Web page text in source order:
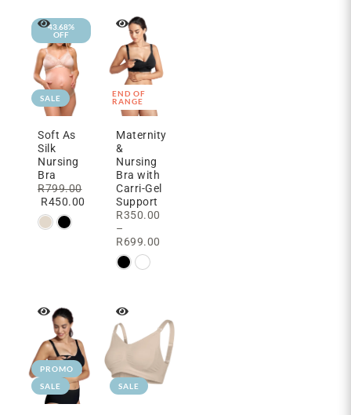
43.68%
OFF
SALE
Soft As
Silk
Nursing
Bra
R799.00
R450.00
END OF
RANGE
Maternity
&
Nursing
Bra with
Carri-Gel
Support
R350.00
–
R699.00
PROMO
SALE
SALE